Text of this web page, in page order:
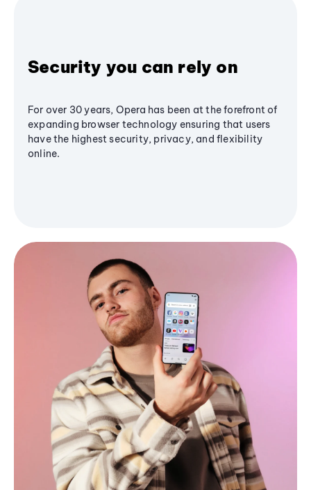
Security you can rely on
For over 30 years, Opera has been at the forefront of
expanding browser technology ensuring that users
have the highest security, privacy, and flexibility
online.